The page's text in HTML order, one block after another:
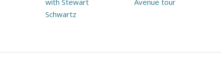
with Stewart
Schwartz
Avenue tour